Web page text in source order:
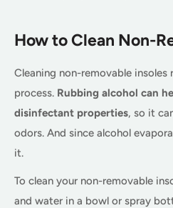
How to Clean Non-
Cleaning non-removable insoles
process. Rubbing alcohol can
disinfectant properties, so it
odors. And since alcohol
it.
To clean your non-removable
and water in a bowl or spray